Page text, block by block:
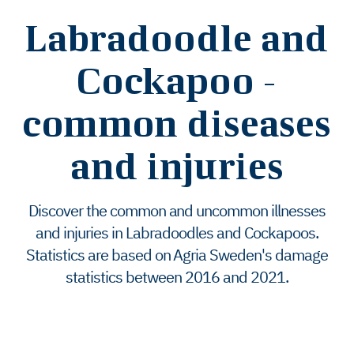
Labradoodle and
Cockapoo -
common diseases
and injuries
Discover the common and uncommon illnesses
and injuries in Labradoodles and Cockapoos.
Statistics are based on Agria Sweden's damage
statistics between 2016 and 2021.